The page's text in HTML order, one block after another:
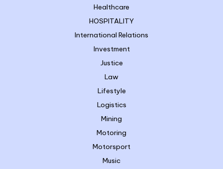
Healthcare
HOSPITALITY
International Relations
Investment
Justice
Law
Lifestyle
Logistics
Mining
Motoring
Motorsport
Music